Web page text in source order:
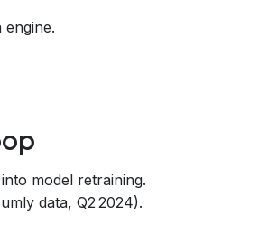
model retraining.
data, Q2 2024).